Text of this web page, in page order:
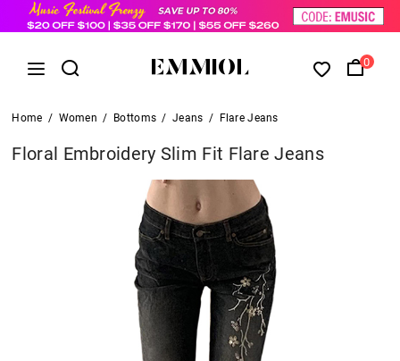
0
Home / Women / Bottoms / Jeans / Flare Jeans
Floral Embroidery Slim Fit Flare Jeans